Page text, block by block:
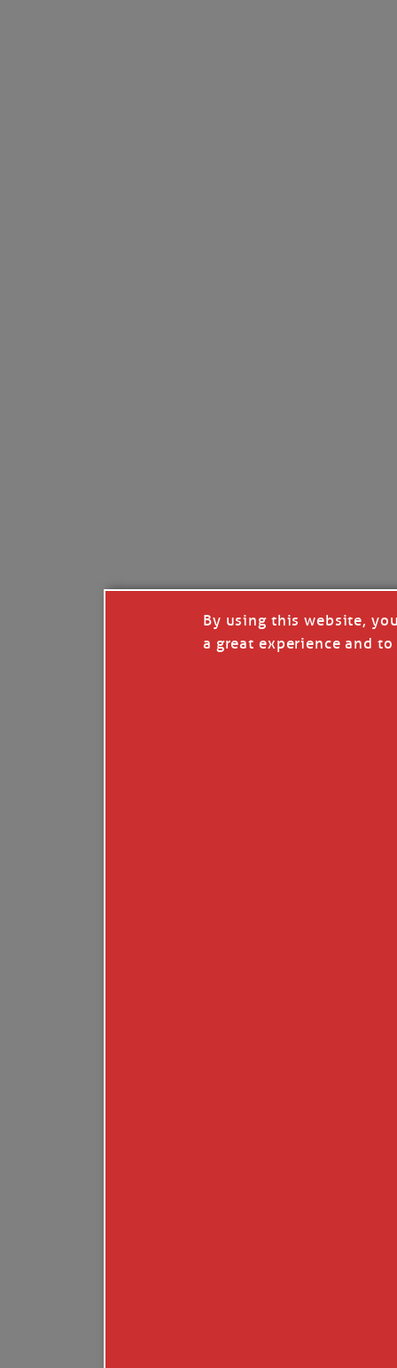
By using this website,
a great experience and